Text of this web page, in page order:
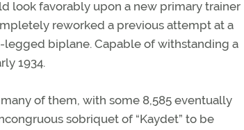
look favorably upon a new primary trainer
reworked a previous attempt at a
legged biplane. Capable of withstanding a
1934.
of them, with some 8,585 eventually
sobriquet of “Kaydet” to be